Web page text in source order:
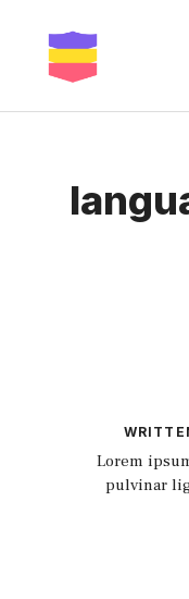
content
Lorem
pulvinar